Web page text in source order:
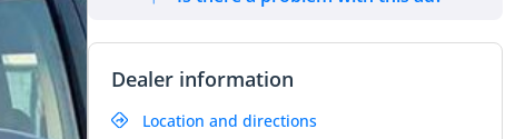
Dealer information
Location and directions